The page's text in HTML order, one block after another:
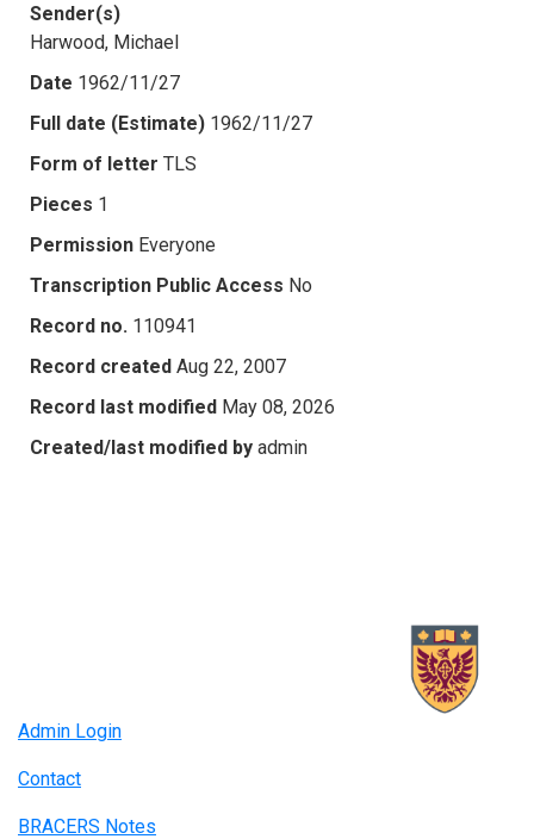
Sender(s)
Harwood, Michael
Date 1962/11/27
Full date (Estimate) 1962/11/27
Form of letter TLS
Pieces 1
Permission Everyone
Transcription Public Access No
Record no. 110941
Record created Aug 22, 2007
Record last modified May 08, 2026
Created/last modified by admin
Admin Login
Contact
BRACERS Notes